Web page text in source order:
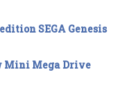
SEGA Genesis
Mini Mega Drive